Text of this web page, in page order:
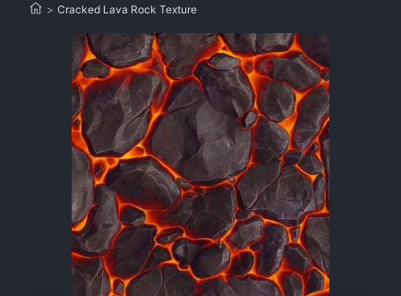
> Cracked Lava Rock Texture